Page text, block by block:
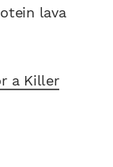
lava
a Killer